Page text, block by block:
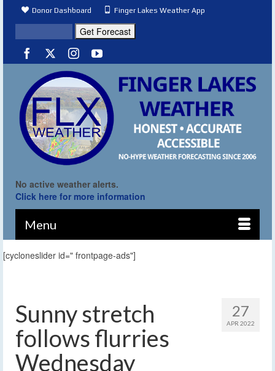
Donor Dashboard Finger Lakes Weather App
No active weather alerts.
Click here for more information
Menu
[cycloneslider id=" frontpage-ads"]
27
APR 2022
Sunny stretch
follows flurries
Wednesday